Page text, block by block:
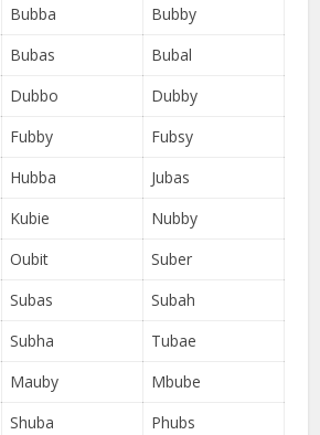
Bubba
Bubby
Bubas
Bubal
Dubbo
Dubby
Fubby
Fubsy
Hubba
Jubas
Kubie
Nubby
Oubit
Suber
Subas
Subah
Subha
Tubae
Mauby
Mbube
Shuba Phubs